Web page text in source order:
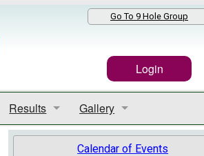
Go To 9 Hole Group
Login
Results
GGID Results
Gallery
Event Gallery
Calendar of Events